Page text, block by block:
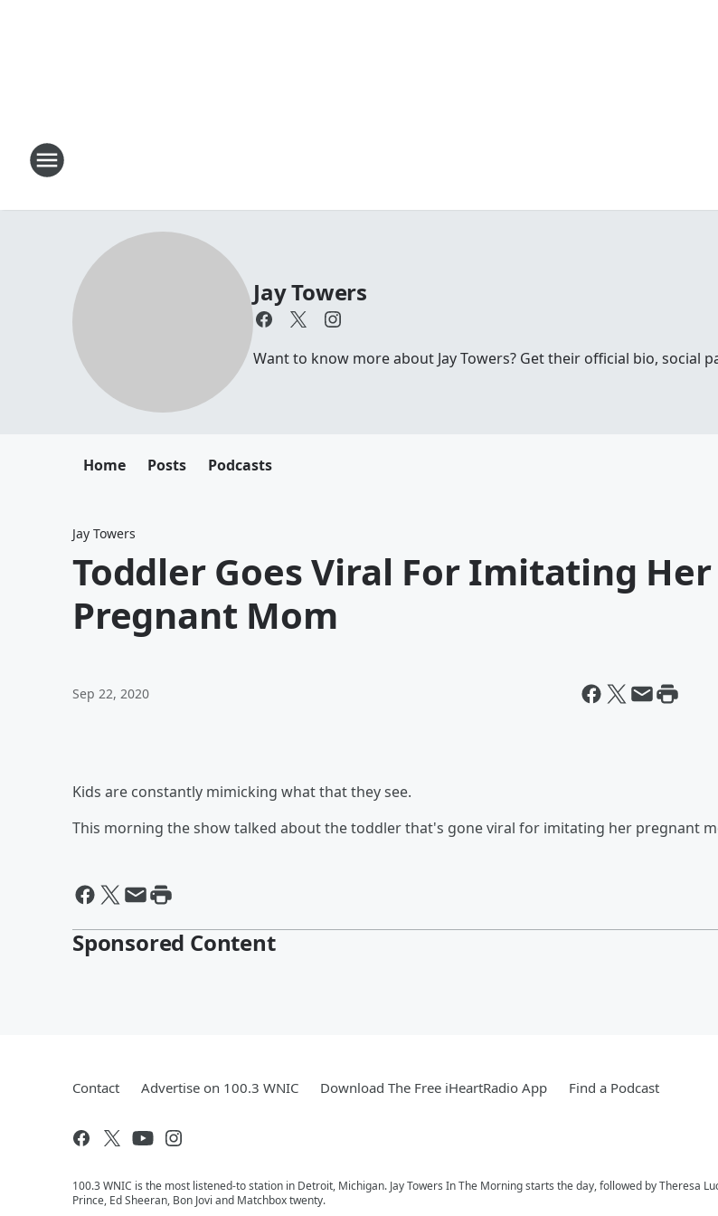
Jay Towers
Want to know more about Jay Towers? Get their official bio, social
Home Posts Podcasts
Jay Towers
Toddler Goes Viral For Imitating Her
Pregnant Mom
Sep 22, 2020
Kids are constantly mimicking what that they see.
This morning the show talked about the toddler that's gone viral for imitating her pregnant
Sponsored Content
Contact Advertise on 100.3 WNIC Download The Free iHeartRadio App Find a Podcast
100.3 WNIC is the most listened-to station in Detroit, Michigan. Jay Towers In The Morning starts the day, followed by Theresa
Prince, Ed Sheeran, Bon Jovi and Matchbox twenty.